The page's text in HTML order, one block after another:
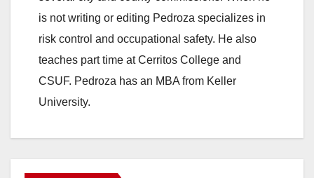
is not writing or editing Pedroza specializes in
risk control and occupational safety. He also
teaches part time at Cerritos College and
CSUF. Pedroza has an MBA from Keller
University.